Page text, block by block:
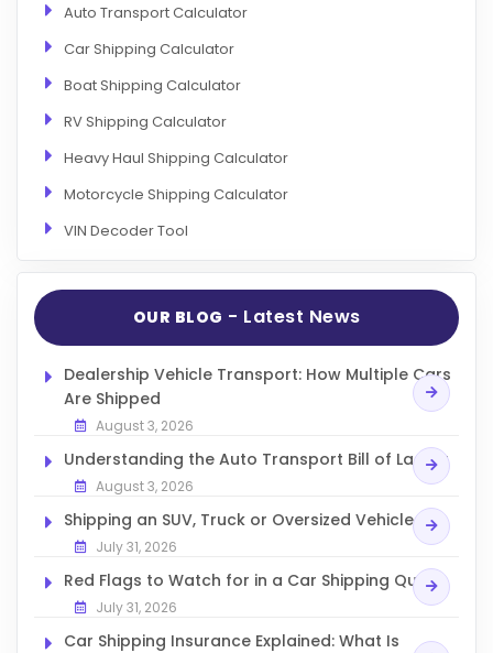
Auto Transport Calculator
Car Shipping Calculator
Boat Shipping Calculator
RV Shipping Calculator
Heavy Haul Shipping Calculator
Motorcycle Shipping Calculator
VIN Decoder Tool
OUR BLOG - Latest News
Dealership Vehicle Transport: How Multiple Cars
Are Shipped
August 3, 2026
Understanding the Auto Transport Bill of Lading
August 3, 2026
Shipping an SUV, Truck or Oversized Vehicle
July 31, 2026
Red Flags to Watch for in a Car Shipping Quote
July 31, 2026
Car Shipping Insurance Explained: What Is